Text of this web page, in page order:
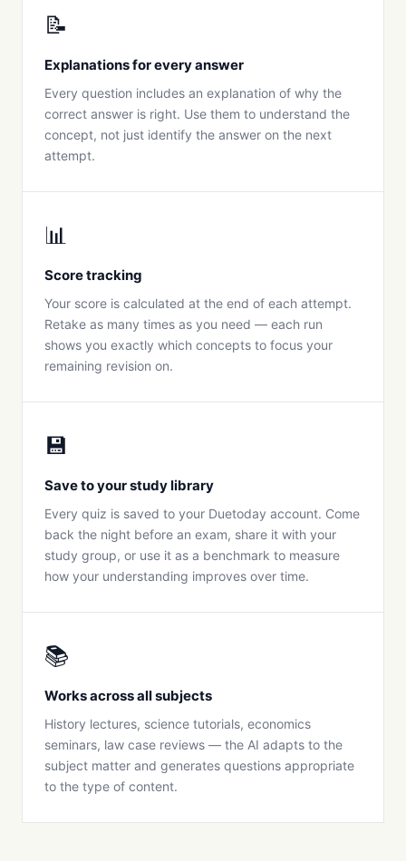
📝
Explanations for every answer
Every question includes an explanation of why the
correct answer is right. Use them to understand the
concept, not just identify the answer on the next
attempt.
📊
Score tracking
Your score is calculated at the end of each attempt.
Retake as many times as you need — each run
shows you exactly which concepts to focus your
remaining revision on.
💾
Save to your study library
Every quiz is saved to your Duetoday account. Come
back the night before an exam, share it with your
study group, or use it as a benchmark to measure
how your understanding improves over time.
📚
Works across all subjects
History lectures, science tutorials, economics
seminars, law case reviews — the AI adapts to the
subject matter and generates questions appropriate
to the type of content.